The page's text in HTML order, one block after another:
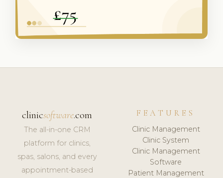
clinicsoftware.com
The all-in-one CRM
platform for clinics,
spas, salons, and every
appointment-based
FEATURES
Clinic Management
Clinic System
Clinic Management
Software
Patient Management